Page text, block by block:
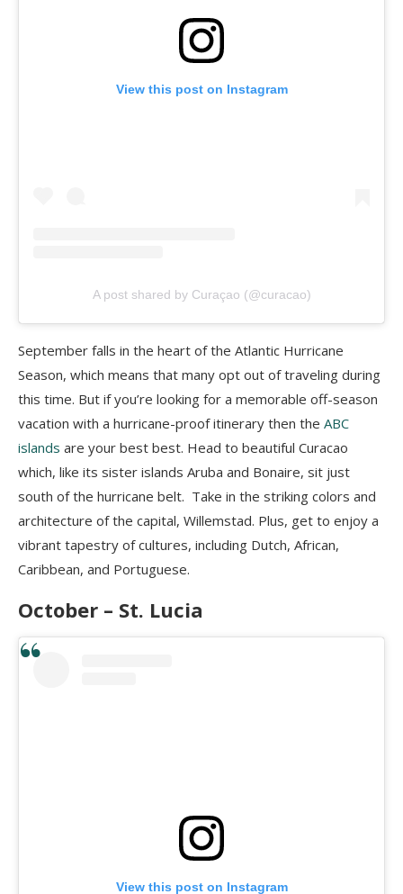
View this post on Instagram
A post shared by Curaçao (@curacao)
September falls in the heart of the Atlantic Hurricane
Season, which means that many opt out of traveling during
this time. But if you’re looking for a memorable off-season
vacation with a hurricane-proof itinerary then the ABC
islands are your best best. Head to beautiful Curacao
which, like its sister islands Aruba and Bonaire, sit just
south of the hurricane belt. Take in the striking colors and
architecture of the capital, Willemstad. Plus, get to enjoy a
vibrant tapestry of cultures, including Dutch, African,
Caribbean, and Portuguese.
October – St. Lucia
View this post on Instagram